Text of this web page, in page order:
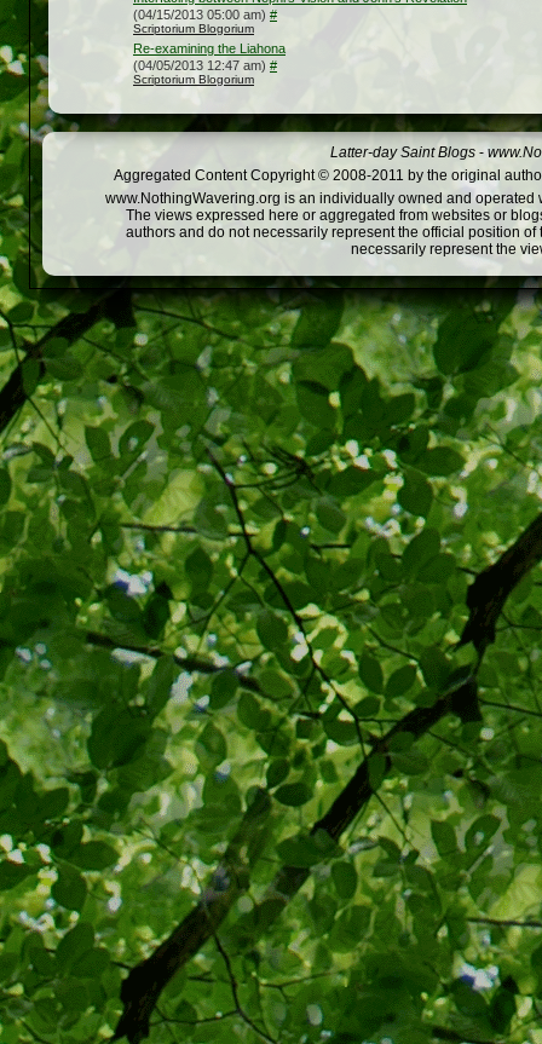
(04/15/2013 05:00 am) #
Scriptorium Blogorium
Re-examining the Liahona
(04/05/2013 12:47 am) #
Scriptorium Blogorium
Latter-day Saint Blogs -
Aggregated Content Copyright © 2008-2011 by the original
www.NothingWavering.org is an individually owned and
The views expressed here or aggregated from websites or
authors and do not necessarily represent the official position
necessarily represent the